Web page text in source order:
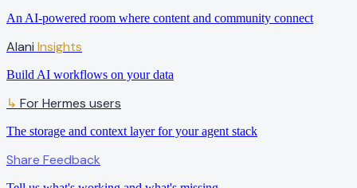
An AI-powered room where content and community connect
Alani Insights
Build AI workflows on your data
↳ For Hermes users
The storage and context layer for your agent stack
Share Feedback